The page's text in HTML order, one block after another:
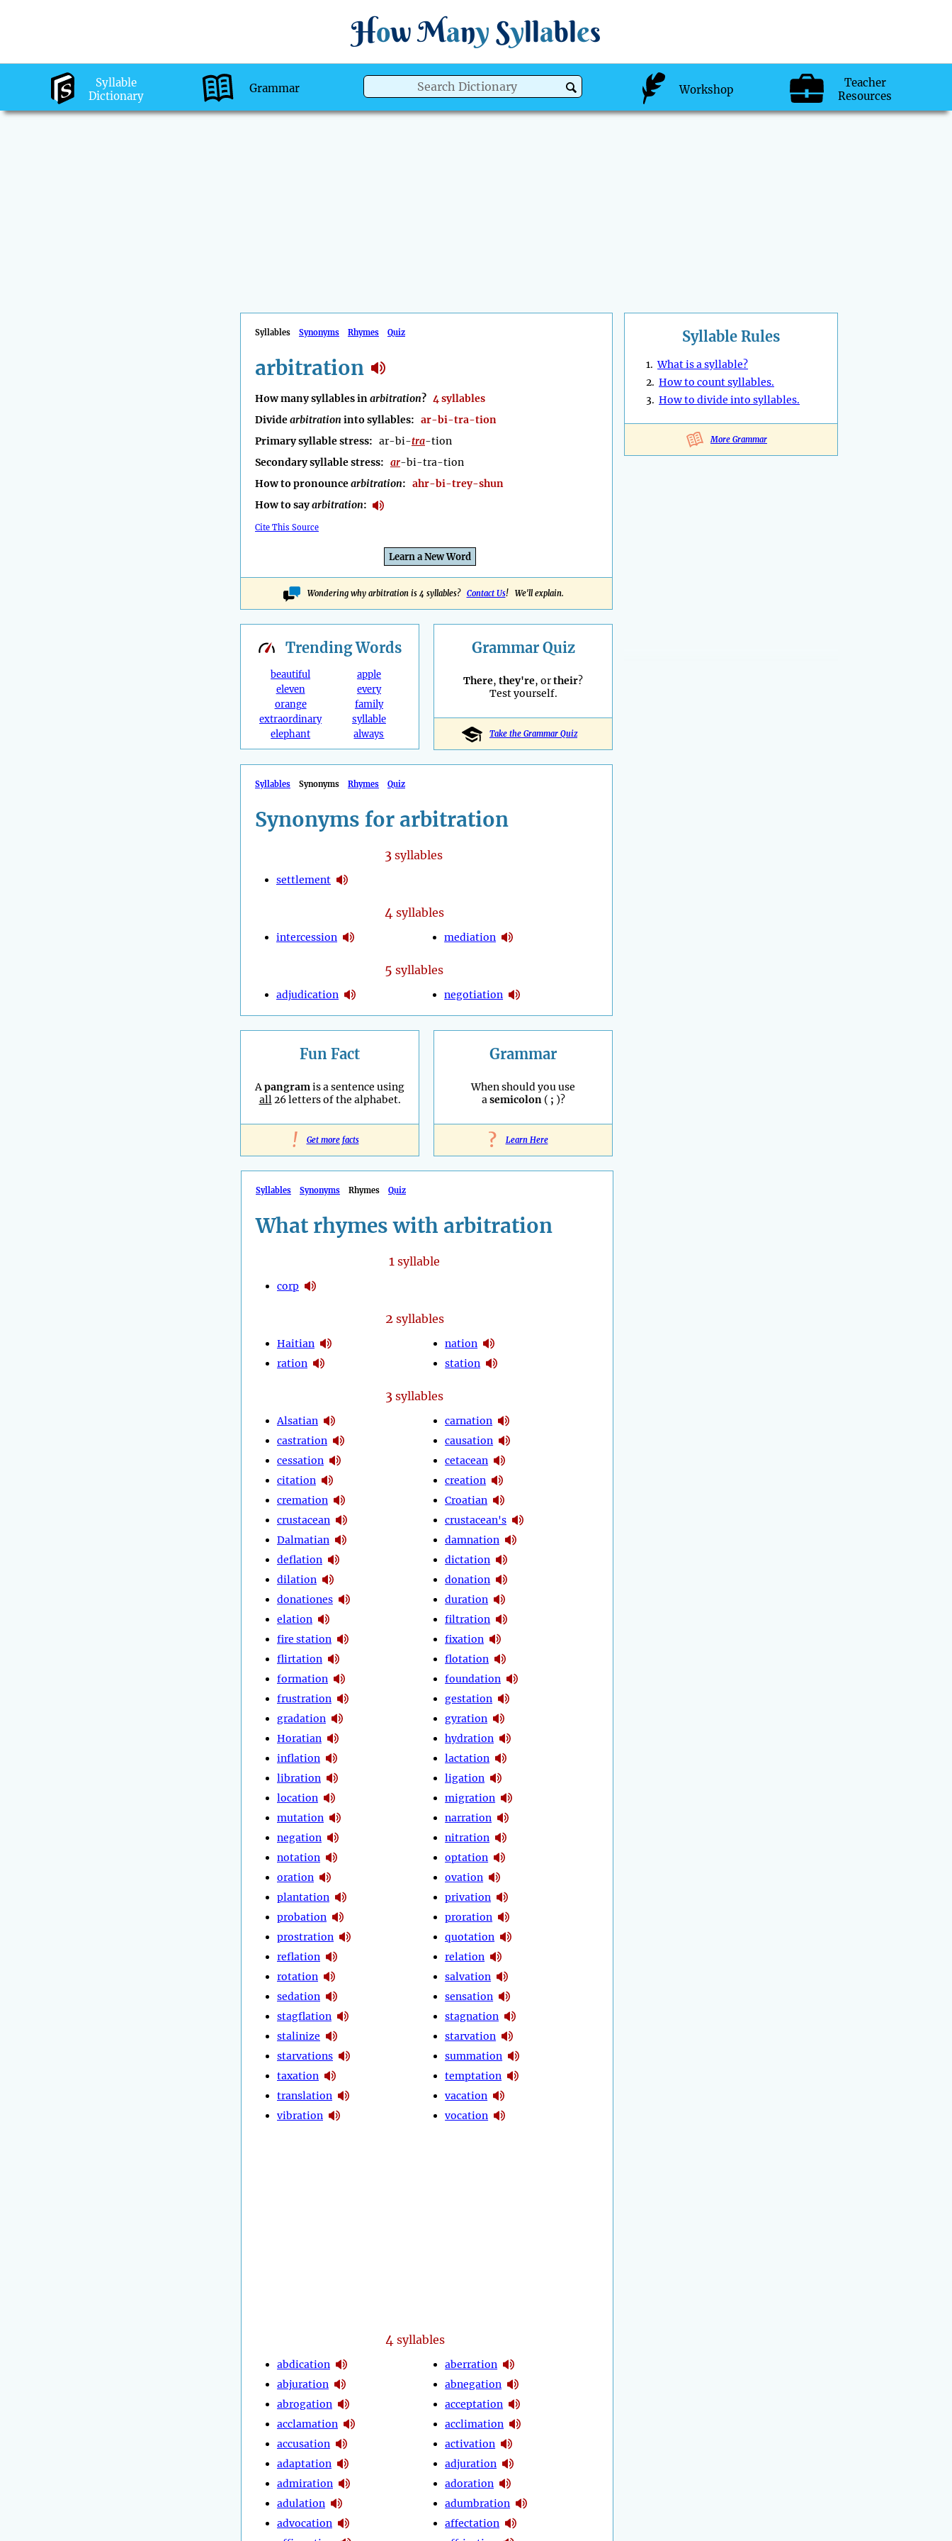
How Many Syllables
Syllable
Dictionary
Grammar Workshop
Teacher
Resources
Syllables Synonyms Rhymes Quiz
arbitration
How many syllables inarbitration? 4 syllables
Dividearbitration into syllables: ar-bi-tra-tion
Primary syllable stress: ar-bi-tra-tion
Secondary syllable stress: ar-bi-tra-tion
How to pronouncearbitration: ahr-bi-trey-shun
How to sayarbitration:
Cite This Source
Learn a New Word
Wondering why arbitration is 4 syllables? Contact Us! We'll explain.
Syllable Rules
1.What is a syllable?
2. How to count syllables.
3. How to divide into syllables.
More Grammar
TrendingWords
beautiful
eleven
orange
extraordinary
elephant
apple
every
family
syllable
always
Grammar Quiz
There, they're, ortheir?
Test yourself.
Take the Grammar Quiz
Syllables Synonyms Rhymes Quiz
Synonyms for arbitration
3syllables
settlement
4syllables
intercession mediation
5 syllables
adjudication negotiation
Fun Fact
Apangramis a sentence using
all26 letters of the alphabet.
! Get more facts
Grammar
When should you use
asemicolon( ; )?
? Learn Here
Syllables Synonyms Rhymes Quiz
What rhymes with arbitration
1syllable
corp
2 syllables
Haitian
ration
nation
station
3syllables
Alsatian
castration
cessation
citation
cremation
crustacean
Dalmatian
deflation
dilation
donationes
elation
fire station
flirtation
formation
frustration
gradation
Horatian
inflation
libration
location
mutation
negation
notation
oration
plantation
probation
prostration
reflation
rotation
sedation
stagflation
stalinize
starvations
taxation
translation
vibration
carnation
causation
cetacean
creation
Croatian
crustacean's
damnation
dictation
donation
duration
filtration
fixation
flotation
foundation
gestation
gyration
hydration
lactation
ligation
migration
narration
nitration
optation
ovation
privation
proration
quotation
relation
salvation
sensation
stagnation
starvation
summation
temptation
vacation
vocation
4syllables
abdication
abjuration
abrogation
acclamation
accusation
adaptation
admiration
adulation
advocation
aberration
abnegation
acceptation
acclimation
activation
adjuration
adoration
adumbration
affectation